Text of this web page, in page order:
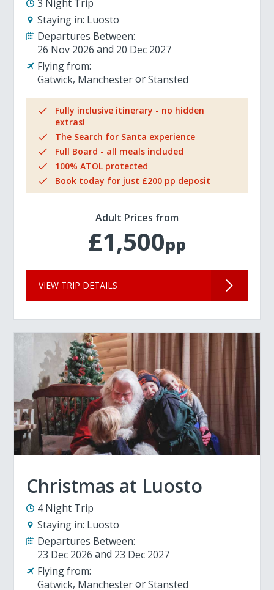
3 Night Trip
Staying in: Luosto
Departures Between:
26 Nov 2026
20 Dec 2027
Flying from:
Gatwick Manchester Stansted
Fully inclusive itinerary - no hidden
extras!
The Search for Santa experience
Full Board - all meals included
100% ATOL protected
Book today for just £200 pp deposit
Adult Prices from
£1,500pp
VIEW TRIP DETAILS
Christmas at Luosto
4 Night Trip
Staying in: Luosto
Departures Between:
23 Dec 2026
23 Dec 2027
Flying from:
Gatwick Manchester Stansted